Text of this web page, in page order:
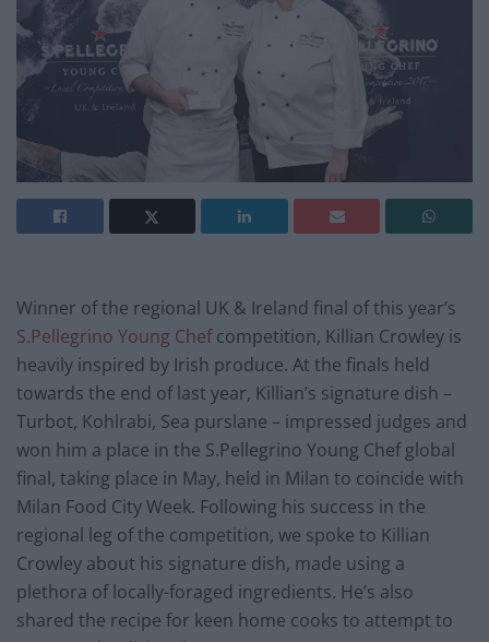
Winner of the regional UK & Ireland final of this year’s
S.Pellegrino Young Chefcompetition, Killian Crowley is
heavily inspired by Irish produce. At the finals held
towards the end of last year, Killian’s signature dish –
Turbot, Kohlrabi, Sea purslane – impressed judges and
won him a place in the S.Pellegrino Young Chef global
final, taking place in May, held in Milan to coincide with
Milan Food City Week. Following his success in the
regional leg of the competition, we spoke to Killian
Crowley about his signature dish, made using a
plethora of locally-foraged ingredients. He’s also
shared the recipe for keen home cooks to attempt to